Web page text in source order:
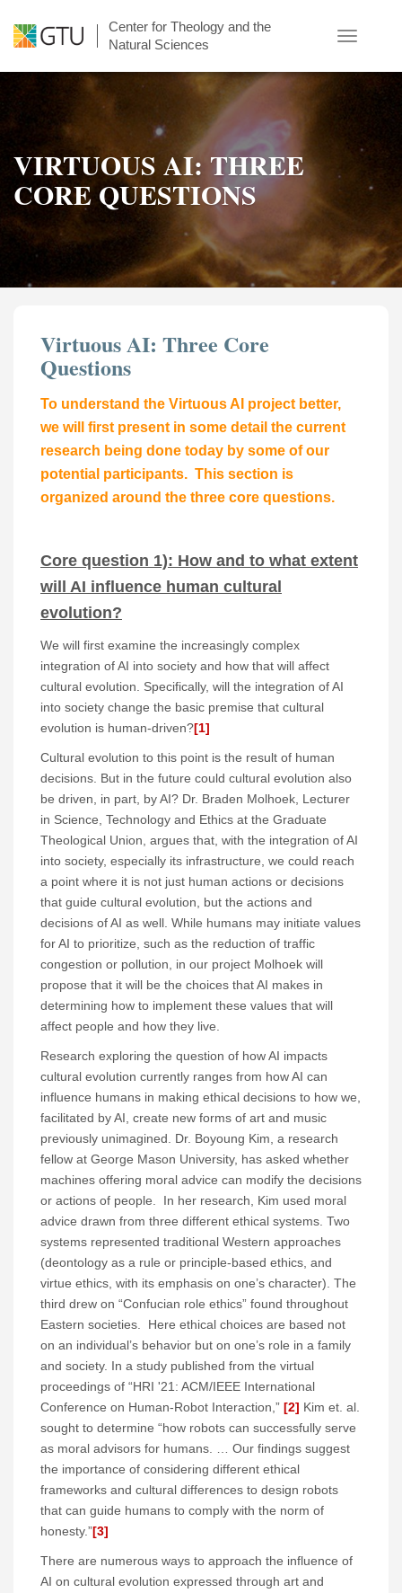
main
Center for Theology and the
Natural Sciences
Toggle
VIRTUOUS AI: THREE
CORE QUESTIONS
Virtuous AI: Three Core
Questions
To understand the Virtuous AI project better,
we will first present in some detail the current
research being done today by some of our
potential participants. This section is
organized around the three core questions.
Core question 1): How and to what extent
will AI influence human cultural
evolution?
We will first examine the increasingly complex
integration of AI into society and how that will affect
cultural evolution. Specifically, will the integration of AI
into society change the basic premise that cultural
evolution is human-driven?[1]
Cultural evolution to this point is the result of human
decisions. But in the future could cultural evolution also
be driven, in part, by AI? Dr. Braden Molhoek, Lecturer
in Science, Technology and Ethics at the Graduate
Theological Union, argues that, with the integration of AI
into society, especially its infrastructure, we could reach
a point where it is not just human actions or decisions
that guide cultural evolution, but the actions and
decisions of AI as well. While humans may initiate values
for AI to prioritize, such as the reduction of traffic
congestion or pollution, in our project Molhoek will
propose that it will be the choices that AI makes in
determining how to implement these values that will
affect people and how they live.
Research exploring the question of how AI impacts
cultural evolution currently ranges from how AI can
influence humans in making ethical decisions to how we,
facilitated by AI, create new forms of art and music
previously unimagined. Dr. Boyoung Kim, a research
fellow at George Mason University, has asked whether
machines offering moral advice can modify the decisions
or actions of people. In her research, Kim used moral
advice drawn from three different ethical systems. Two
systems represented traditional Western approaches
(deontology as a rule or principle-based ethics, and
virtue ethics, with its emphasis on one’s character). The
third drew on “Confucian role ethics” found throughout
Eastern societies. Here ethical choices are based not
on an individual’s behavior but on one’s role in a family
and society. In a study published from the virtual
proceedings of “HRI '21: ACM/IEEE International
Conference on Human-Robot Interaction,” [2] Kim et. al.
sought to determine “how robots can successfully serve
as moral advisors for humans. … Our findings suggest
the importance of considering different ethical
frameworks and cultural differences to design robots
that can guide humans to comply with the norm of
honesty.”[3]
There are numerous ways to approach the influence of
AI on cultural evolution expressed through art and